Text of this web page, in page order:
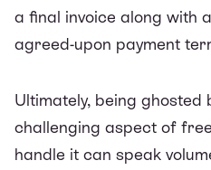
a final invoice along with
agreed-upon payment
Ultimately, being ghosted
challenging aspect of
handle it can speak